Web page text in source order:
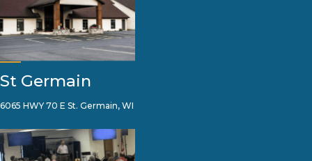
St Germain
6065 HWY 70 E St. Germain, WI